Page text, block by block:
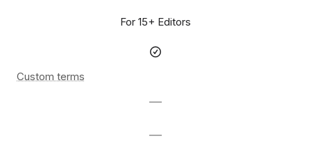
For 15+ Editors
Custom terms
—
—